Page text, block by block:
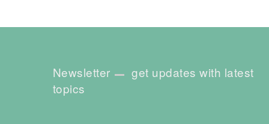
Newsletter
get updates with latest
topics